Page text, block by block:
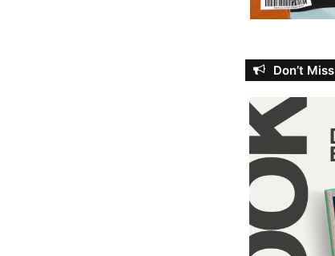
Don’t Miss